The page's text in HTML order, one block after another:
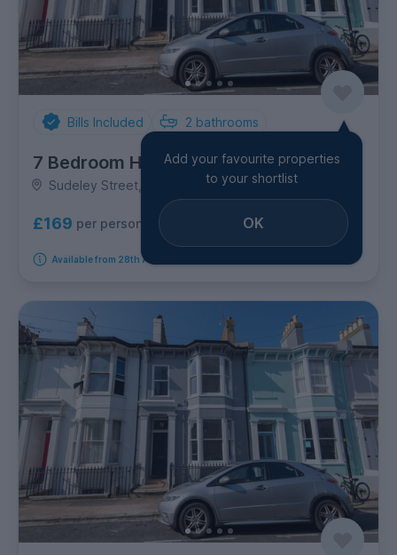
Bills Included 2 bathrooms
7 Bedroom House
Sudeley Street, Kemptown
£169 per person per week
Available from 28th August 2026
Add your favourite properties
to your shortlist
OK